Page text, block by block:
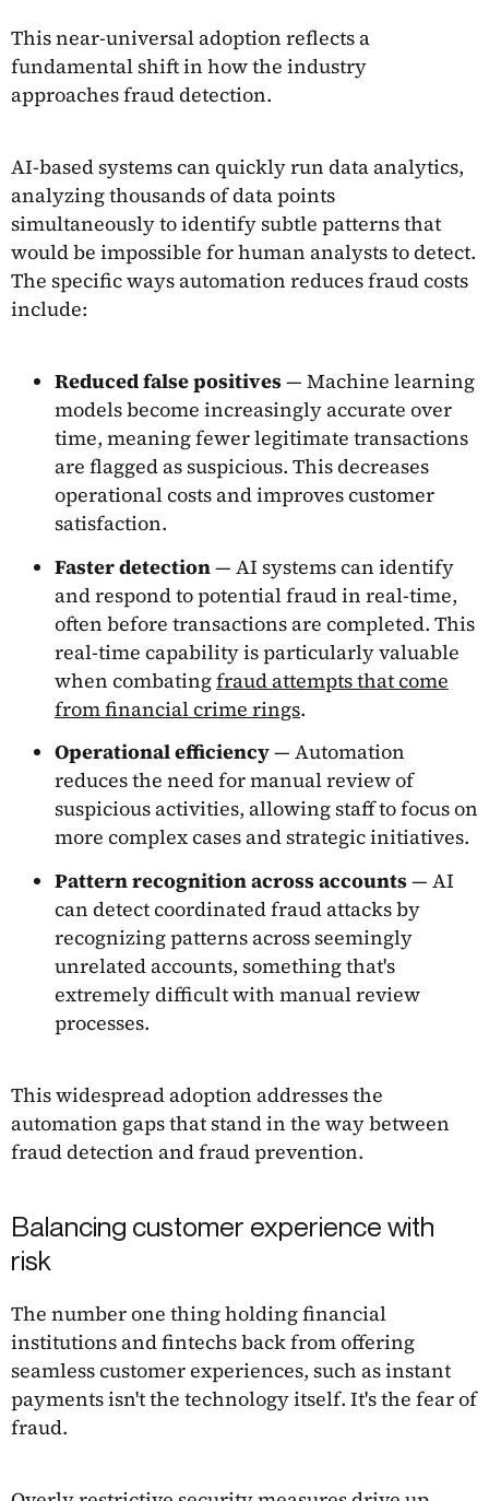
This near-universal adoption reflects a
fundamental shift in how the industry
approaches fraud detection.
AI-based systems can quickly run data analytics,
analyzing thousands of data points
simultaneously to identify subtle patterns that
would be impossible for human analysts to detect.
The specific ways automation reduces fraud costs
include:
Reduced false positives— Machine learning
models become increasingly accurate over
time, meaning fewer legitimate transactions
are flagged as suspicious. This decreases
operational costs and improves customer
satisfaction.
Faster detection— AI systems can identify
and respond to potential fraud in real-time,
often before transactions are completed. This
real-time capability is particularly valuable
when combatingfraud attempts that come
from financial crime rings.
Operational efficiency— Automation
reduces the need for manual review of
suspicious activities, allowing staff to focus on
more complex cases and strategic initiatives.
Pattern recognition across accounts— AI
can detect coordinated fraud attacks by
recognizing patterns across seemingly
unrelated accounts, something that's
extremely difficult with manual review
processes.
This widespread adoption addresses the
automation gaps that stand in the way between
fraud detection and fraud prevention.
Balancing customer experience with
risk
The number one thing holding financial
institutions and fintechs back from offering
seamless customer experiences, such as instant
payments isn't the technology itself. It's the fear of
fraud.